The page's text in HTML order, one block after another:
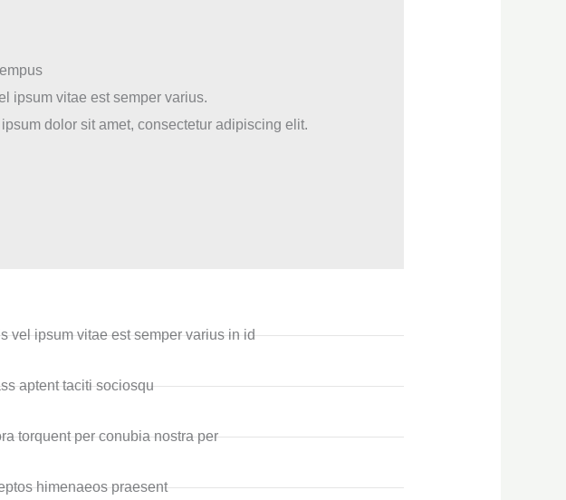
ipsum vitae est semper varius.
ipsum dolor sit amet, consectetur adipiscing elit.
vel ipsum vitae est semper varius in id
aptent taciti sociosqu
torquent per conubia nostra per
himenaeos praesent